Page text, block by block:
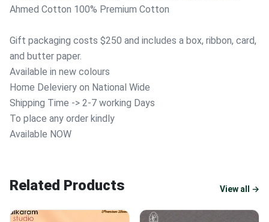
Ahmed Cotton 100% Premium Cotton
Gift packaging costs $250 and includes a box, ribbon, card,
and butter paper.
Available in new colours
Home Deleviery on National Wide
Shipping Time -> 2-7 working Days
To place any order kindly
Available NOW
Related Products View all →